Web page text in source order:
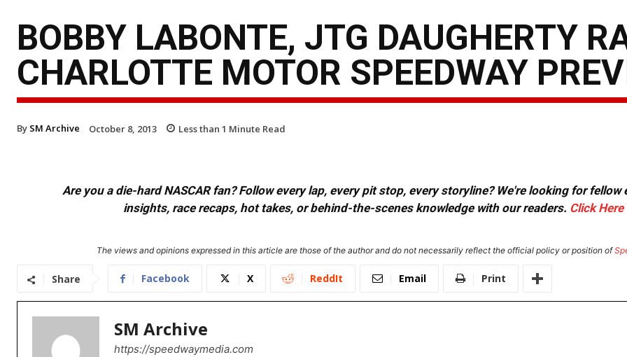
BOBBY LABONTE, JTG DAUGHERTY
CHARLOTTE MOTOR SPEEDWAY
By SM Archive October 8, 2013 Less than 1 Minute Read
Are you a die-hard NASCAR fan? Follow every lap, every pit stop, every storyline? We're looking for
insights, race recaps, hot takes, or behind-the-scenes knowledge with our readers. Click Here
The views and opinions expressed in this article are those of the author and do not necessarily reflect the official policy or position of
Share Facebook X ReddIt Email Print
SM Archive
https://speedwaymedia.com